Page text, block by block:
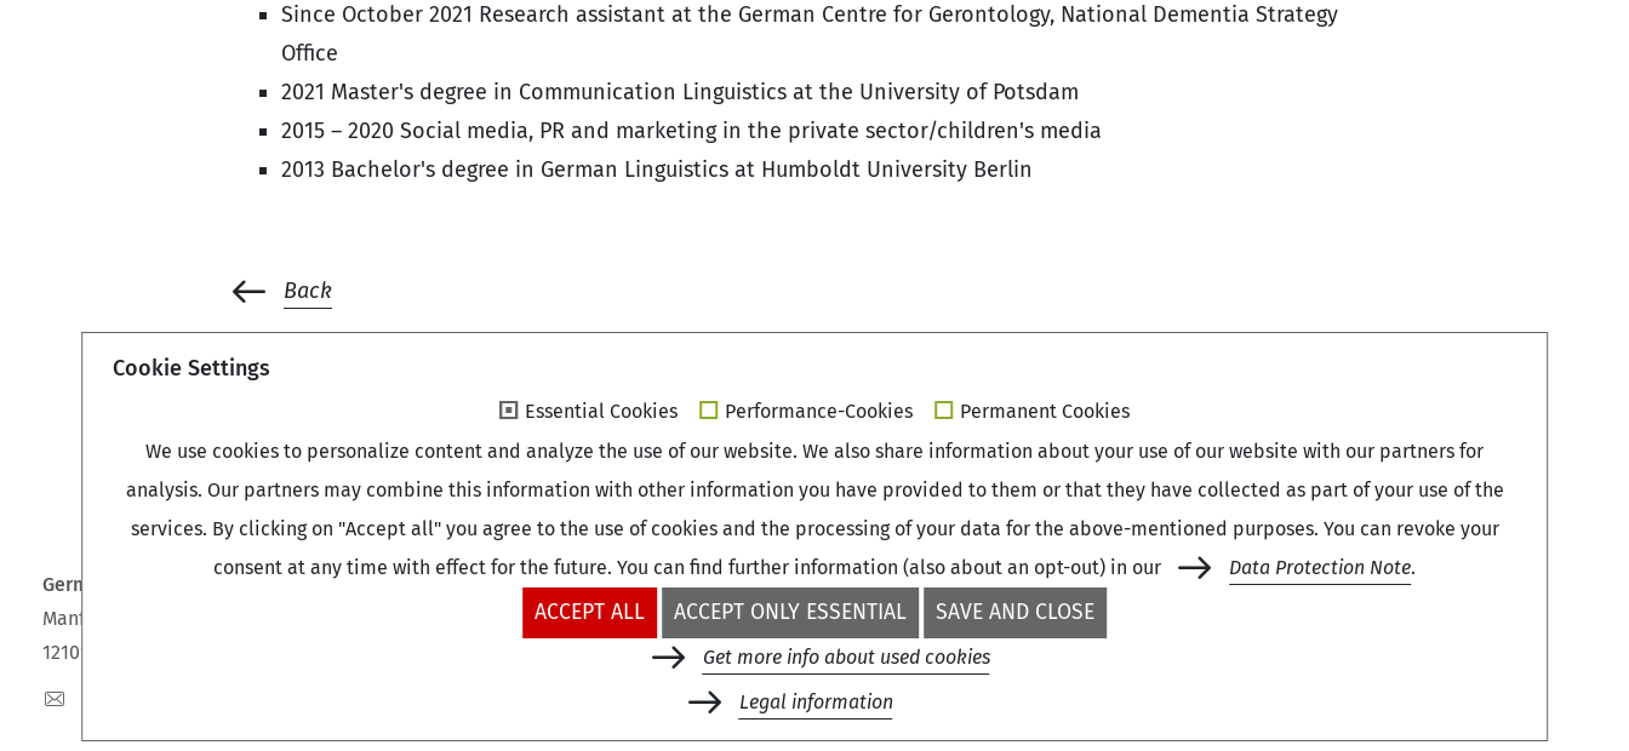
Since October 2021 Research assistant at the German Centre for Gerontology, National Dementia Strategy
Office
2021 Master's degree in Communication Linguistics at the University of Potsdam
2015 – 2020 Social media, PR and marketing in the private sector/children's media
2013 Bachelor's degree in German Linguistics at Humboldt University Berlin
Back
German Centre of Gerontology (DZA)
Manfred-von-Richthofen-Straße 2
12101 Berlin
+49 (0)30 - 260740-33
Cookie Settings
Essential Cookies Performance-Cookies
Permanent Cookies
We use cookies to personalize content and analyze the use of our website. We also share information about your use of our website with our partners for
analysis. Our partners may combine this information with other information you have provided to them or that they have collected as part of your use of the
services. By clicking on "Accept all" you agree to the use of cookies and the processing of your data for the above-mentioned purposes. You can revoke your
consent at any time with effect for the future. You can find further information (also about an opt-out) in our
Data Protection Note.
ACCEPT ALL ACCEPT ONLY ESSENTIAL SAVE AND CLOSE
Get more info about used cookies
Legal information